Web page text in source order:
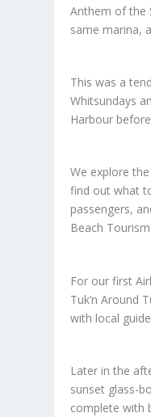
Anthem of the
same marina,
This was a
Whitsundays
Harbour
We explore
find out what
passengers,
Beach Tourism.
For our first
Tuk’n Around
with local guide
Later in the
sunset glass-
complete with